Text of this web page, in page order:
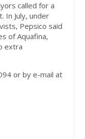
called for a
In July, under
Pepsico said
of Aquafina,
extra
or by e-mail at